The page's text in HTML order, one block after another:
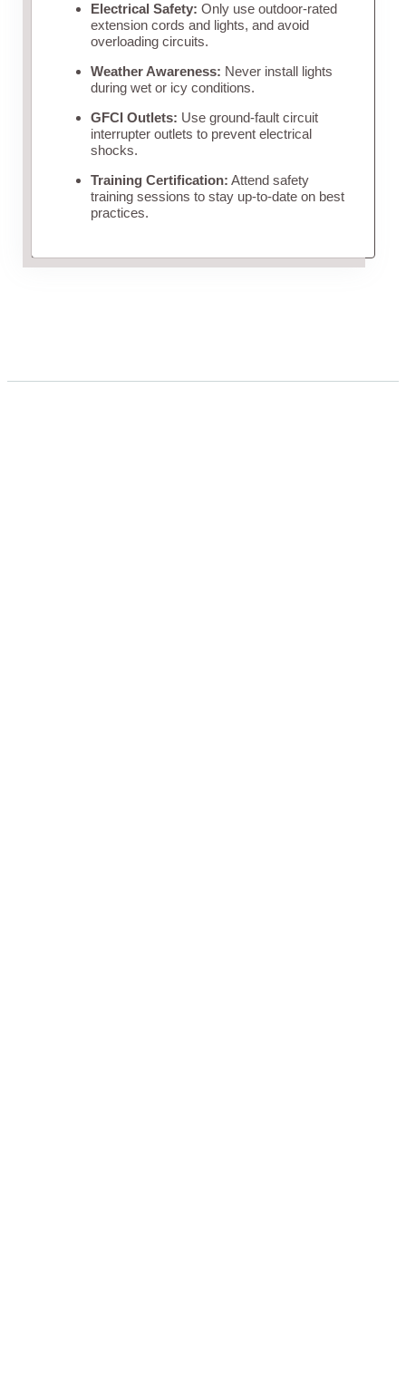
Electrical Safety: Only use outdoor-rated
extension cords and lights, and avoid
overloading circuits.
Weather Awareness: Never install lights
during wet or icy conditions.
GFCI Outlets: Use ground-fault circuit
interrupter outlets to prevent electrical
shocks.
Training Certification: Attend safety
training sessions to stay up-to-date on best
practices.